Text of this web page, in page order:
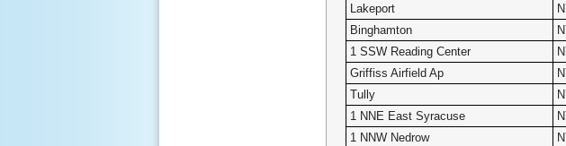
Lakeport
Binghamton
1 SSW Reading Center
Griffiss Airfield Ap
Tully
1 NNE East Syracuse
1 NNW Nedrow